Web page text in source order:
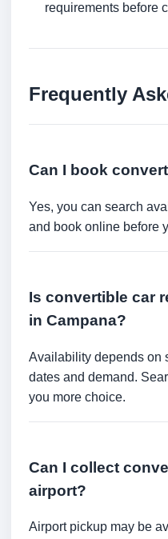
requirements before
Frequently
Can I book
Yes, you can search
and book online before
Is convertible car
in Campana?
Availability depends on
dates and demand.
you more choice.
Can I collect
airport?
Airport pickup may be